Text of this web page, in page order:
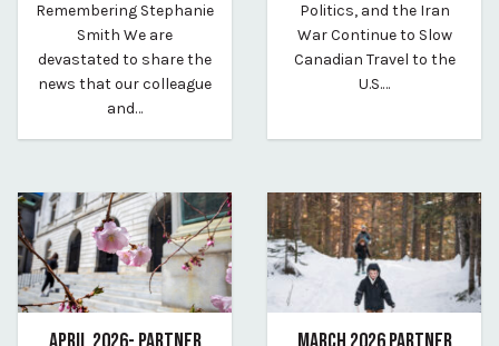
Remembering Stephanie
Smith We are
devastated to share the
news that our colleague
and…
Politics, and the Iran
War Continue to Slow
Canadian Travel to the
U.S.…